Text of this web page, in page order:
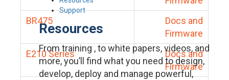
Support
Resources
From training , to white papers, videos, and
more, you’ll find what you need to design,
develop, deploy and manage powerful,
BR475
Docs and
Firmware
E210 Series
Docs and
Firmware